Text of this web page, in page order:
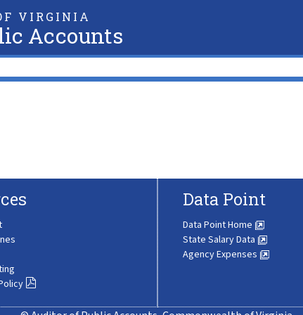
VIRGINIA
Accounts
Data Point
Data Point Home
State Salary Data
Agency Expenses